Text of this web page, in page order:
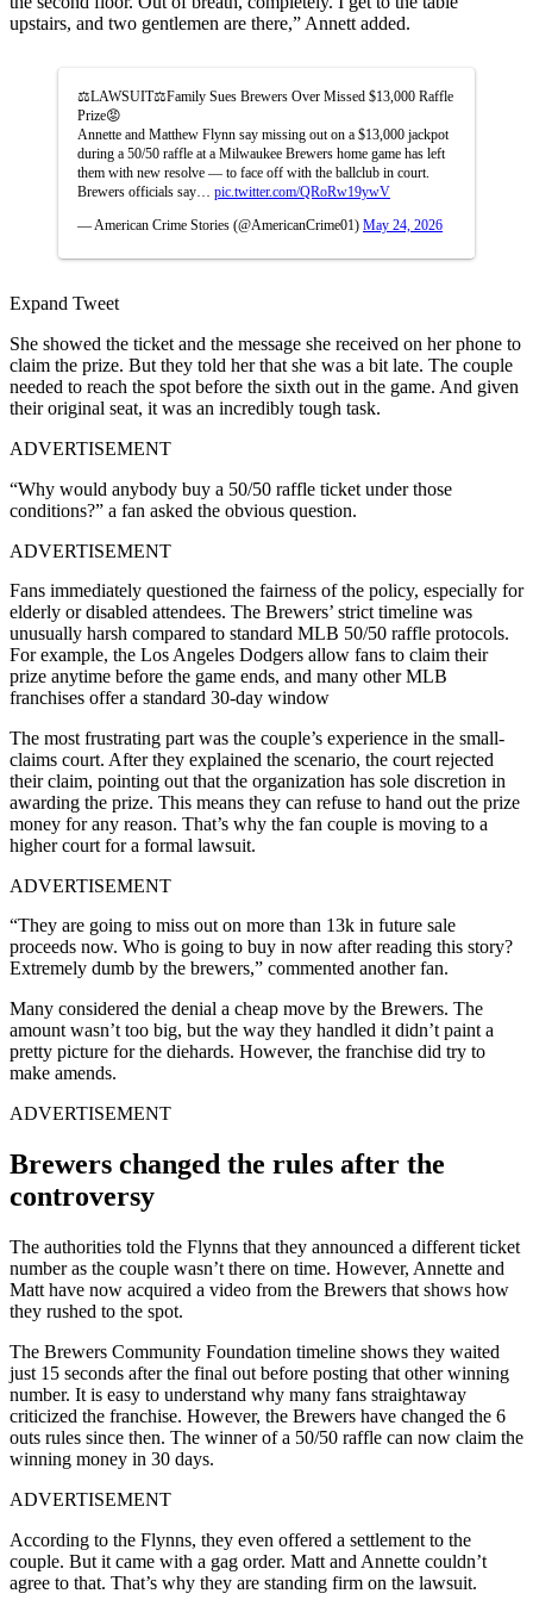
upstairs, and two gentlemen are there,” Annett added.
⚖️LAWSUIT⚖️Family Sues Brewers Over Missed $13,000 Raffle
Prize😡
Annette and Matthew Flynn say missing out on a $13,000 jackpot
during a 50/50 raffle at a Milwaukee Brewers home game has left
them with new resolve — to face off with the ballclub in court.
Brewers officials say… pic.twitter.com/QRoRw19ywV
— American Crime Stories (@AmericanCrime01) May 24, 2026
Expand Tweet
She showed the ticket and the message she received on her phone to
claim the prize. But they told her that she was a bit late. The couple
needed to reach the spot before the sixth out in the game. And given
their original seat, it was an incredibly tough task.
ADVERTISEMENT
“Why would anybody buy a 50/50 raffle ticket under those
conditions?” a fan asked the obvious question.
ADVERTISEMENT
Fans immediately questioned the fairness of the policy, especially for
elderly or disabled attendees. The Brewers’ strict timeline was
unusually harsh compared to standard MLB 50/50 raffle protocols.
For example, the Los Angeles Dodgers allow fans to claim their
prize anytime before the game ends, and many other MLB
franchises offer a standard 30-day window
The most frustrating part was the couple’s experience in the small-
claims court. After they explained the scenario, the court rejected
their claim, pointing out that the organization has sole discretion in
awarding the prize. This means they can refuse to hand out the prize
money for any reason. That’s why the fan couple is moving to a
higher court for a formal lawsuit.
ADVERTISEMENT
“They are going to miss out on more than 13k in future sale
proceeds now. Who is going to buy in now after reading this story?
Extremely dumb by the brewers,” commented another fan.
Many considered the denial a cheap move by the Brewers. The
amount wasn’t too big, but the way they handled it didn’t paint a
pretty picture for the diehards. However, the franchise did try to
make amends.
ADVERTISEMENT
Brewers changed the rules after the
controversy
The authorities told the Flynns that they announced a different ticket
number as the couple wasn’t there on time. However, Annette and
Matt have now acquired a video from the Brewers that shows how
they rushed to the spot.
The Brewers Community Foundation timeline shows they waited
just 15 seconds after the final out before posting that other winning
number. It is easy to understand why many fans straightaway
criticized the franchise. However, the Brewers have changed the 6
outs rules since then. The winner of a 50/50 raffle can now claim the
winning money in 30 days.
ADVERTISEMENT
According to the Flynns, they even offered a settlement to the
couple. But it came with a gag order. Matt and Annette couldn’t
agree to that. That’s why they are standing firm on the lawsuit.